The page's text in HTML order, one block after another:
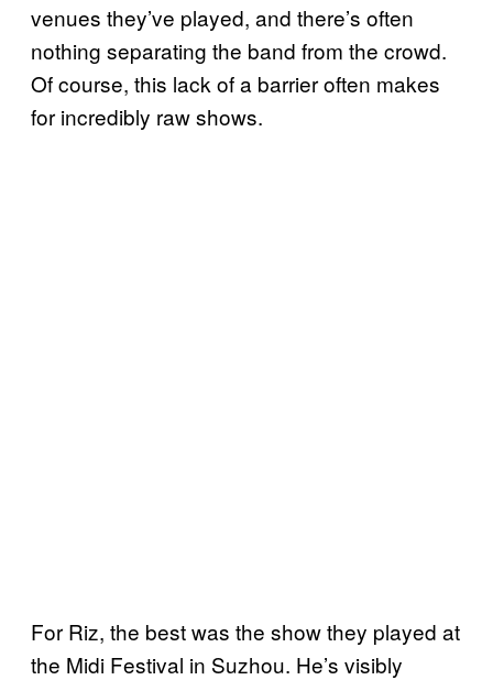
venues they’ve played, and there’s often
nothing separating the band from the crowd.
Of course, this lack of a barrier often makes
for incredibly raw shows.
For Riz, the best was the show they played at
the Midi Festival in Suzhou. He’s visibly